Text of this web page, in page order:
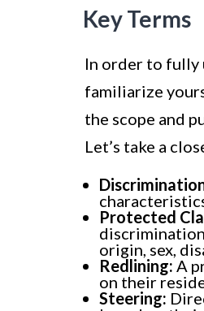
Key Terms
In order to fully
familiarize
the scope and
Let’s take a
Protected
origin, sex,
Redlining: A
on their
Steering: